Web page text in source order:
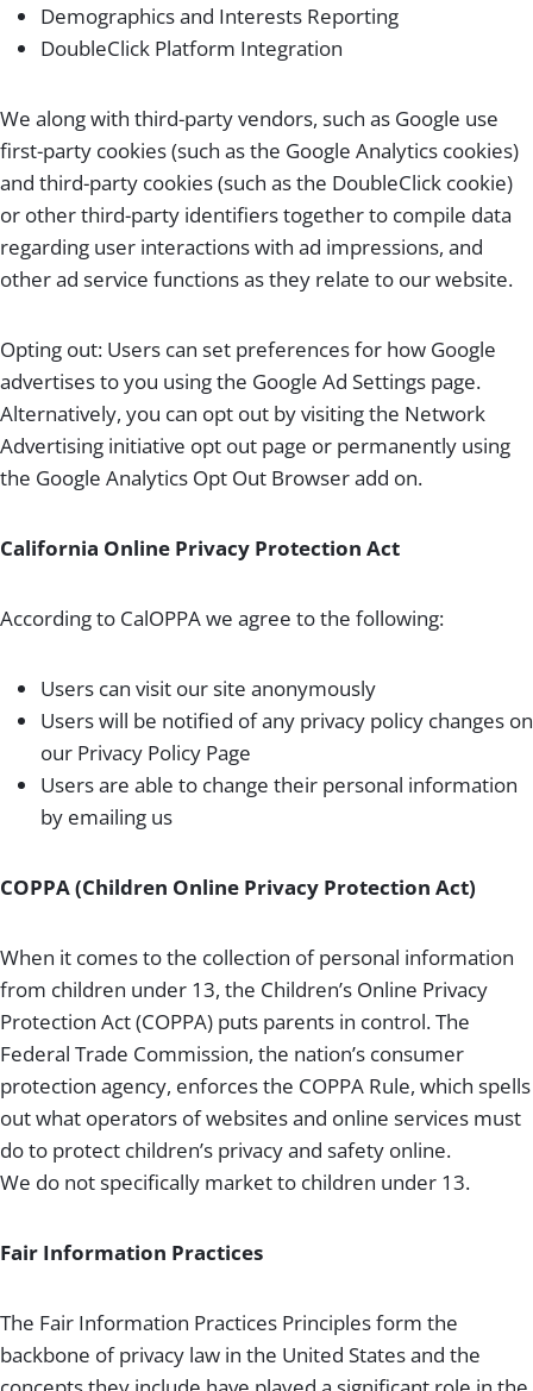
Demographics and Interests Reporting
DoubleClick Platform Integration
We along with third-party vendors, such as Google use
first-party cookies (such as the Google Analytics cookies)
and third-party cookies (such as the DoubleClick cookie)
or other third-party identifiers together to compile data
regarding user interactions with ad impressions, and
other ad service functions as they relate to our website.
Opting out: Users can set preferences for how Google
advertises to you using the Google Ad Settings page.
Alternatively, you can opt out by visiting the Network
Advertising initiative opt out page or permanently using
the Google Analytics Opt Out Browser add on.
California Online Privacy Protection Act
According to CalOPPA we agree to the following:
Users can visit our site anonymously
Users will be notified of any privacy policy changes on
our Privacy Policy Page
Users are able to change their personal information
by emailing us
COPPA (Children Online Privacy Protection Act)
When it comes to the collection of personal information
from children under 13, the Children’s Online Privacy
Protection Act (COPPA) puts parents in control. The
Federal Trade Commission, the nation’s consumer
protection agency, enforces the COPPA Rule, which spells
out what operators of websites and online services must
do to protect children’s privacy and safety online.
We do not specifically market to children under 13.
Fair Information Practices
The Fair Information Practices Principles form the
backbone of privacy law in the United States and the